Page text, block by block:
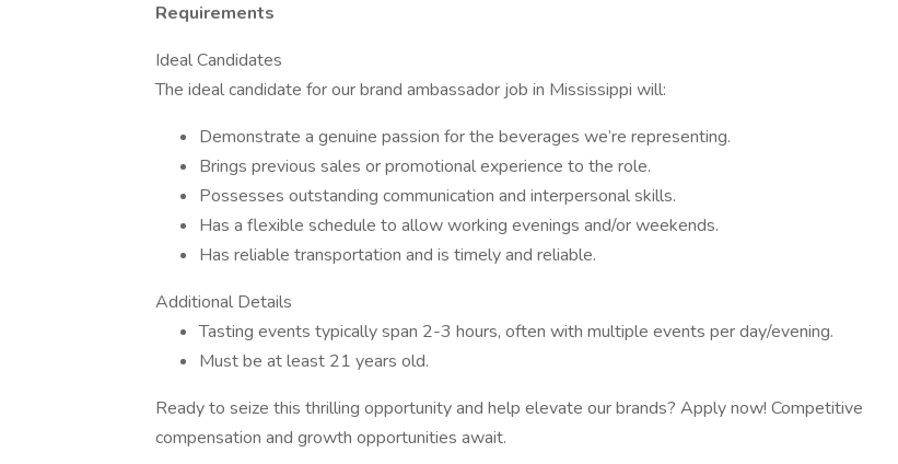
Requirements
Ideal Candidates
The ideal candidate for our brand ambassador job in Mississippi will:
Demonstrate a genuine passion for the beverages we’re representing.
Brings previous sales or promotional experience to the role.
Possesses outstanding communication and interpersonal skills.
Has a flexible schedule to allow working evenings and/or weekends.
Has reliable transportation and is timely and reliable.
Additional Details
Tasting events typically span 2-3 hours, often with multiple events per day/evening.
Must be at least 21 years old.
Ready to seize this thrilling opportunity and help elevate our brands? Apply now! Competitive
compensation and growth opportunities await.